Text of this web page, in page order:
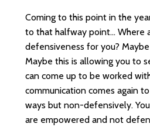
Coming to this point in the
to that halfway point… Where
defensiveness for you?
Maybe this is allowing you to
can come up to be worked
communication comes again
ways but non-defensively.
are empowered and not